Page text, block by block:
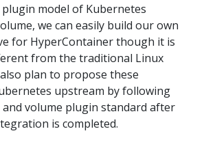
model of Kubernetes
we can easily build our own
for HyperContainer though it is
from the traditional Linux
plan to propose these
upstream by following
and volume plugin standard after
is completed.